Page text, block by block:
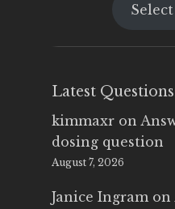
Latest
kimmaxr on
dosing question
August 7, 2026
Janice Ingram on